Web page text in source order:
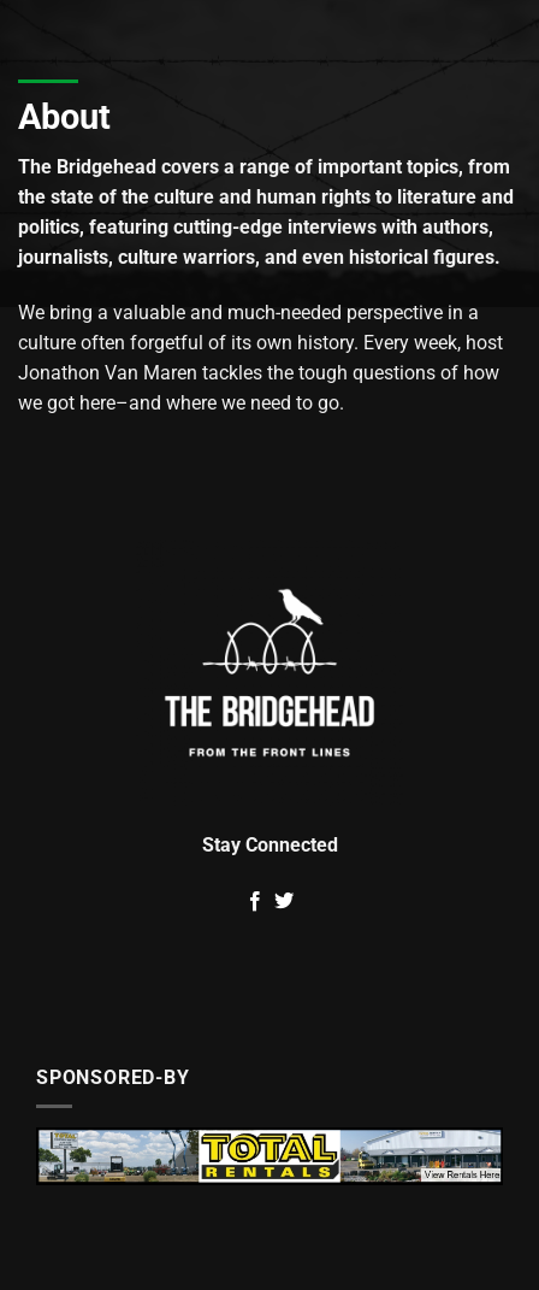
About
The Bridgehead covers a range of important topics, from
the state of the culture and human rights to literature and
politics, featuring cutting-edge interviews with authors,
journalists, culture warriors, and even historical figures.
We bring a valuable and much-needed perspective in a
culture often forgetful of its own history. Every week, host
Jonathon Van Maren tackles the tough questions of how
we got here–and where we need to go.
Stay Connected
SPONSORED-BY